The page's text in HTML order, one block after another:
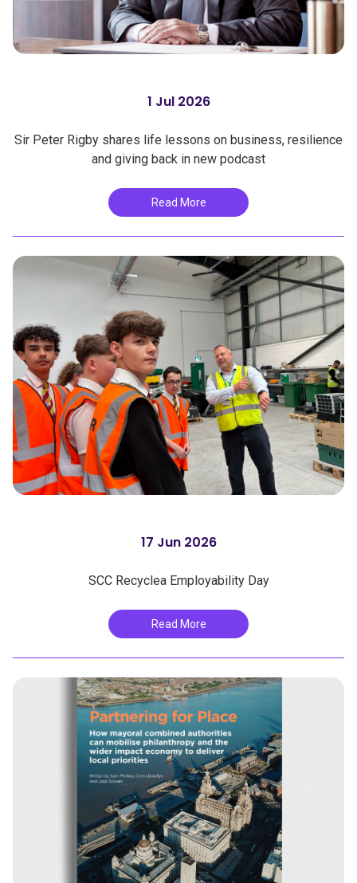
1 Jul 2026
Sir Peter Rigby shares life lessons on business, resilience
and giving back in new podcast
Read More
17 Jun 2026
SCC Recyclea Employability Day
Read More